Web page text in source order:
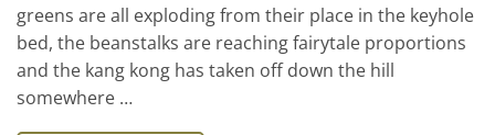
greens are all exploding from their place in the keyhole
bed, the beanstalks are reaching fairytale proportions
and the kang kong has taken off down the hill
somewhere …